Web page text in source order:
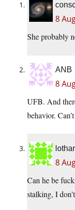
8
She probably
ANB
8
UFB. And
behavior.
8
Can he be
stalking, I